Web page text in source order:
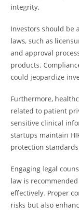
integrity.
Investors should be
laws, such as
and approval
products.
could jeopardize
Furthermore,
related to patient
sensitive clinical
startups maintain
protection
Engaging legal
law is
effectively. Proper
risks but also